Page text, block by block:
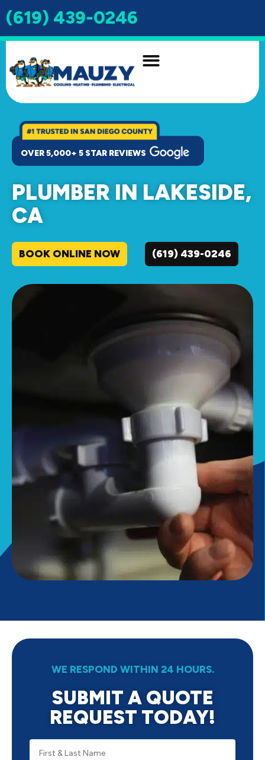
(619) 439-0246
OVER 5,000+ 5 STAR REVIEWS
PLUMBER IN LAKESIDE,
CA
BOOK ONLINE NOW (619) 439-0246
WE RESPOND WITHIN 24 HOURS.
SUBMIT A QUOTE
REQUEST TODAY!